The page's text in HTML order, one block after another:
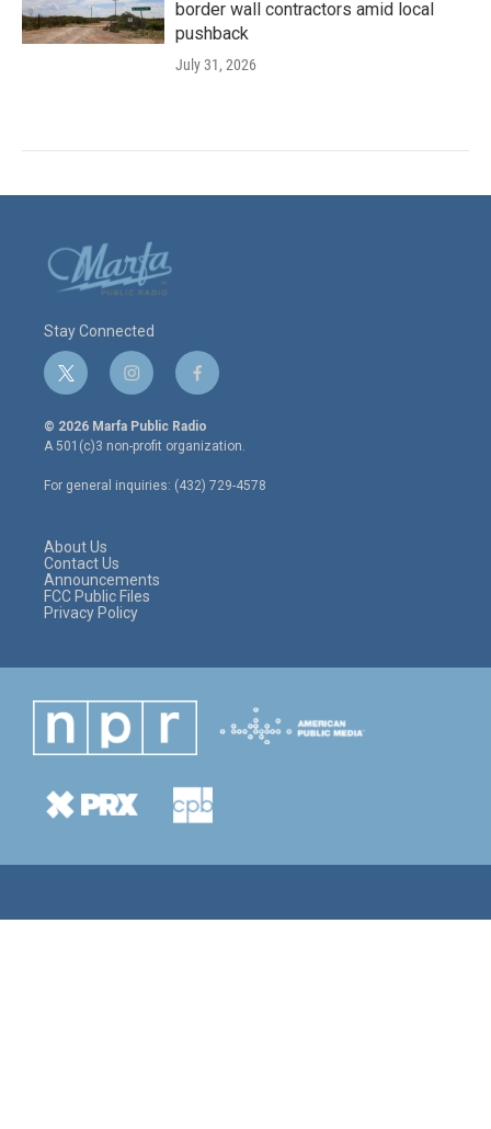
border wall contractors amid local
pushback
July 31, 2026
Stay Connected
t
w
i
t
e
r
i
n
s
t
a
g
r
f
a
c
e
o
o
© 2026 Marfa Public Radio
A 501(c)3 non-profit organization.
For general inquiries: (432) 729-4578
About Us
Contact Us
Announcements
FCC Public Files
Privacy Policy